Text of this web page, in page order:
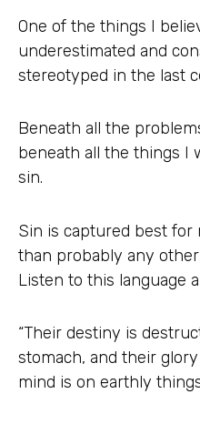
One of the things I
underestimated and
stereotyped in the last
Beneath all the
beneath all the things I
sin.
Sin is captured best for
than probably any
Listen to this language
“Their destiny is
stomach, and their
mind is on earthly